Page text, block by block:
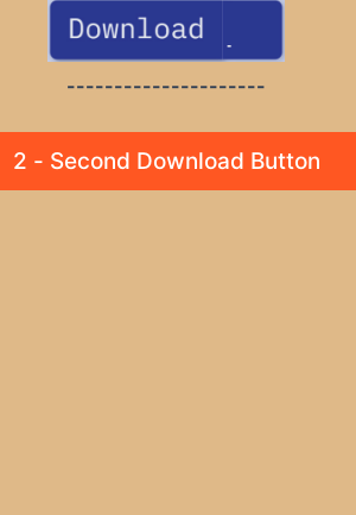
---------------------
2 - Second Download Button